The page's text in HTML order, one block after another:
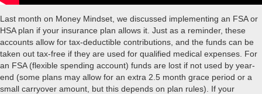
Last month on Money Mindset, we discussed implementing an FSA or
HSA plan if your insurance plan allows it. Just as a reminder, these
accounts allow for tax-deductible contributions, and the funds can be
taken out tax-free if they are used for qualified medical expenses. For
an FSA (flexible spending account) funds are lost if not used by year-
end (some plans may allow for an extra 2.5 month grace period or a
small carryover amount, but this depends on plan rules). If your